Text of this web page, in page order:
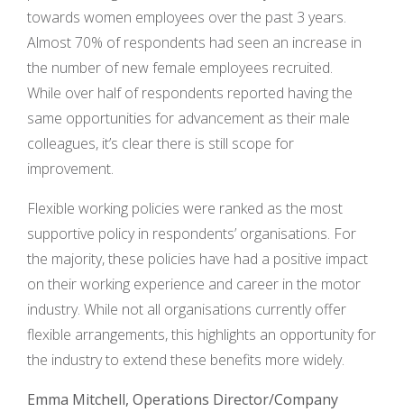
towards women employees over the past 3 years.
Almost 70% of respondents had seen an increase in
the number of new female employees recruited.
While over half of respondents reported having the
same opportunities for advancement as their male
colleagues, it’s clear there is still scope for
improvement.
Flexible working policies were ranked as the most
supportive policy in respondents’ organisations. For
the majority, these policies have had a positive impact
on their working experience and career in the motor
industry. While not all organisations currently offer
flexible arrangements, this highlights an opportunity for
the industry to extend these benefits more widely.
Emma Mitchell, Operations Director/Company